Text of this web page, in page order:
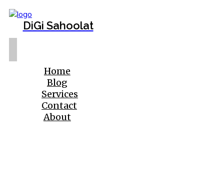
DiGi Sahoolat
Home
Blog
Services
Contact
About